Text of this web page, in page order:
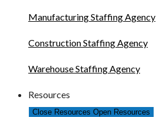
Manufacturing Staffing Agency
Construction Staffing Agency
Warehouse Staffing Agency
Resources
Close Resources Open Resources